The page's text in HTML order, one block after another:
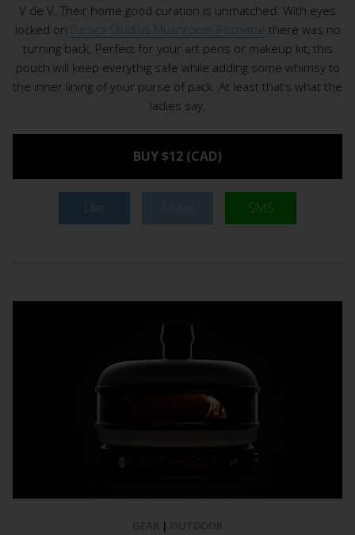
V de V. Their home good curation is unmatched. With eyes
locked on Danica Studios Mushroom Pochette there was no
turning back. Perfect for your art pens or makeup kit, this
pouch will keep everythig safe while adding some whimsy to
the inner lining of your purse of pack. At least that’s what the
ladies say.
BUY $12 (CAD)
Like SMS
|